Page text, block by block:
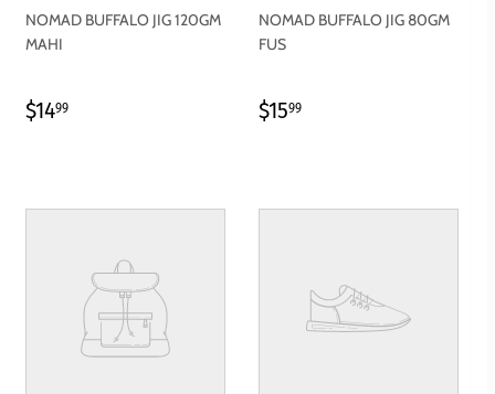
NOMAD BUFFALO JIG 120GM
MAHI
REGULAR
$1499
NOMAD BUFFALO JIG 80GM
FUS
REGULAR
$1599